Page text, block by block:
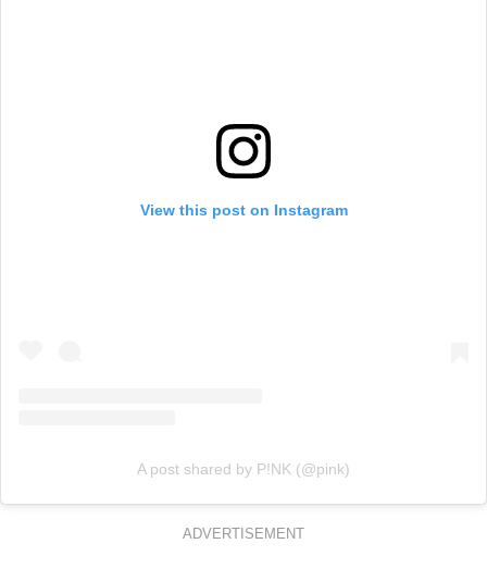
View this post on Instagram
A post shared by P!NK (@pink)
ADVERTISEMENT